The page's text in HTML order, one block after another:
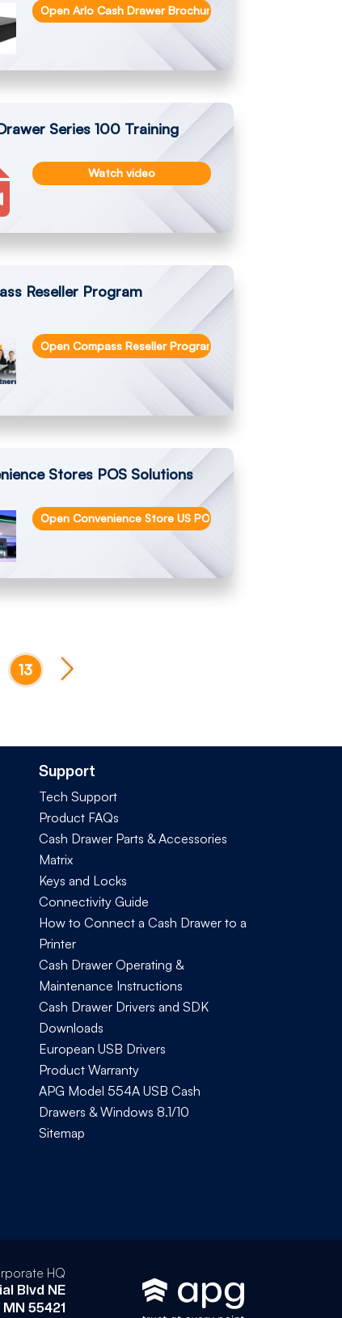
Open Arlo Cash Drawer Brochure
Series 100 Training
Watch video
Cash Management Solutions
Reseller Program
Open Compass Reseller Program
Stores POS Solutions
Open Convenience Store US POS Solutions
13
Support
Tech Support
Product FAQs
Cash Drawer Parts & Accessories
Matrix
Keys and Locks
Connectivity Guide
How to Connect a Cash Drawer to a
Printer
Cash Drawer Operating &
Maintenance Instructions
Cash Drawer Drivers and SDK
Downloads
European USB Drivers
Product Warranty
APG Model 554A USB Cash
Drawers & Windows 8.1/10
Sitemap
HQ
Blvd NE
55421